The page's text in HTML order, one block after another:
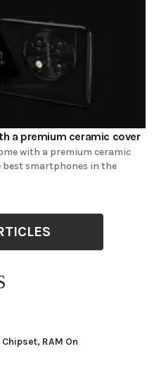
a premium ceramic cover
with a premium ceramic
best smartphones in the
RAM On